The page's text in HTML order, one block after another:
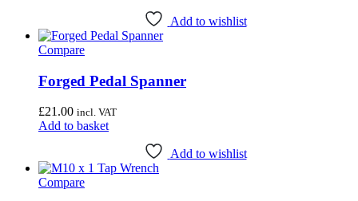
Add to wishlist
Compare
Forged Pedal Spanner
£21.00 incl. VAT
Add to basket
Add to wishlist
Compare